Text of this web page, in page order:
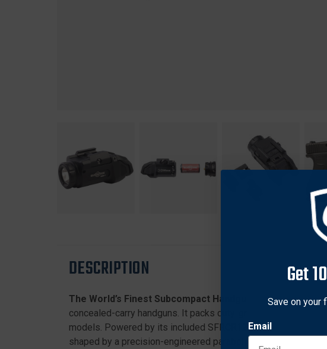
DESCRIPTION
The World’s Finest Subcompact Handgun WeaponLight.
concealed-carry handguns. It packs duty-grade durability
models. Powered by its included SFRCR123 rechargeable
shaped by a precision-engineered parabolic reflector for
Get
Save on your
Email